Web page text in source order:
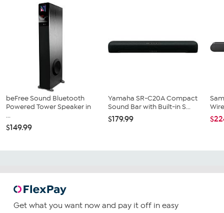
beFree Sound Bluetooth
Powered Tower Speaker in
...
$149.99
Yamaha SR-C20A Compact
Sound Bar with Built-in S...
$179.99
Get what you want now and pay it off in easy